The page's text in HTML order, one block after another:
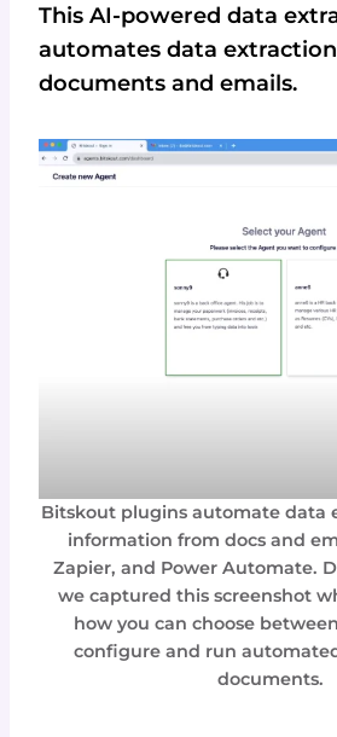
This AI-powered data
automates data
documents and emails.
Bitskout plugins automate data
information from docs and
Zapier, and Power Automate.
we captured this screenshot
how you can choose
configure and run
documents.